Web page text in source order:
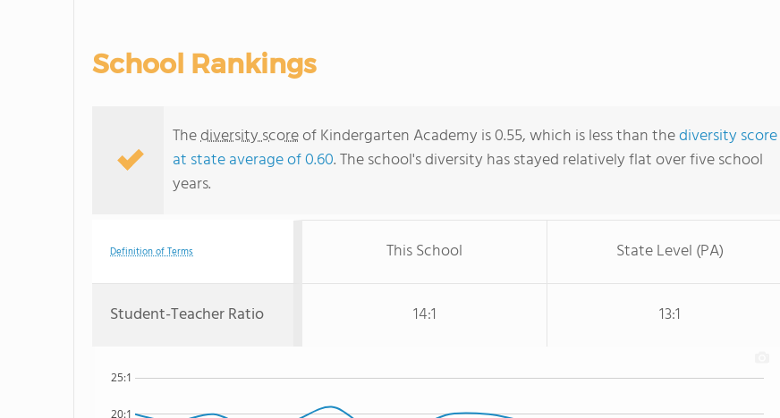
School Rankings
Thediversity scoreof Kindergarten Academy is 0.55, which is less than thediversity score
at state average of 0.60. The school's diversity has stayed relatively flat over five school
years.
Definition of Terms This School State Level (PA)
Student-Teacher Ratio 14:1 13:1
20:1
25:1